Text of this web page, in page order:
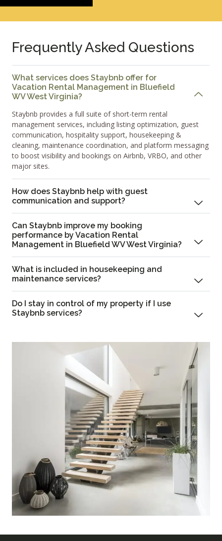
Frequently Asked Questions
What services does Staybnb offer for
Vacation Rental Management in Bluefield
WV West Virginia?
Staybnb provides a full suite of short-term rental
management services, including listing optimization, guest
communication, hospitality support, housekeeping &
cleaning, maintenance coordination, and platform messaging
to boost visibility and bookings on Airbnb, VRBO, and other
major sites.
How does Staybnb help with guest
communication and support?
Can Staybnb improve my booking
performance by Vacation Rental
Management in Bluefield WV West Virginia?
What is included in housekeeping and
maintenance services?
Do I stay in control of my property if I use
Staybnb services?